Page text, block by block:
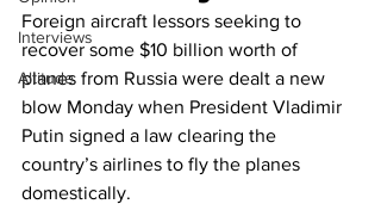
Interviews
Altitude
Foreign aircraft lessors seeking to
recover some $10 billion worth of
planes from Russia were dealt a new
blow Monday when President Vladimir
Putin signed a law clearing the
country’s airlines to fly the planes
domestically.